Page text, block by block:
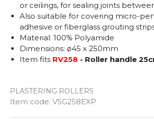
PLASTERING ROLLERS
Item code: VSG258EXP
or ceilings, for sealing joints
Also suitable for covering micro-
adhesive or fiberglass grouting
Material: 100% Polyamide
Dimensions: ø45 x 250mm
Item fits RV258 - Roller handle